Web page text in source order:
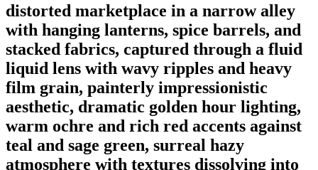
distorted marketplace in a narrow alley
with hanging lanterns, spice barrels, and
stacked fabrics, captured through a fluid
liquid lens with wavy ripples and heavy
film grain, painterly impressionistic
aesthetic, dramatic golden hour lighting,
warm ochre and rich red accents against
teal and sage green, surreal hazy
atmosphere with textures dissolving into